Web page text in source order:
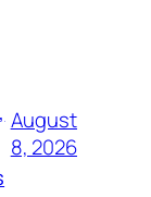
August
8, 2026